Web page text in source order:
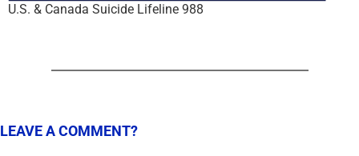
U.S. & Canada Suicide Lifeline 988
LEAVE A COMMENT?